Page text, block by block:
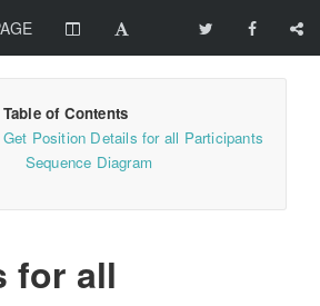
Get Position Details for all Participants
Sequence Diagram
for all